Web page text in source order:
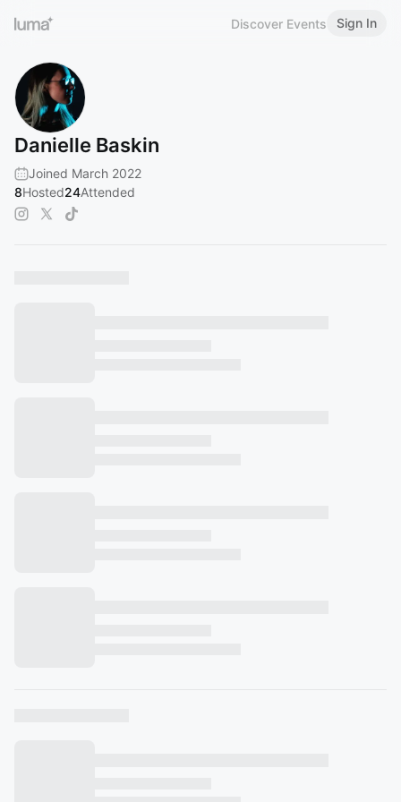
Discover Events Sign In
Danielle Baskin
Joined March 2022
8Hosted24Attended